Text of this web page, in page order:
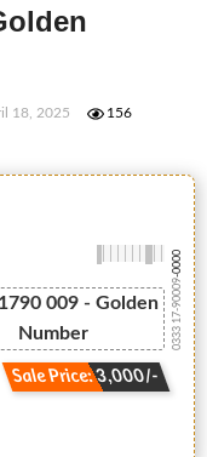
18, 2025 156
009 - Golden
Number
Sale Price: 3,000/-
0333 17-90009
-0000